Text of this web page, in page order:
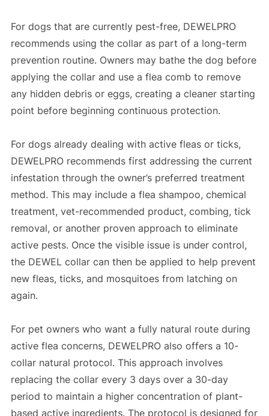
For dogs that are currently pest-free, DEWELPRO
recommends using the collar as part of a long-term
prevention routine. Owners may bathe the dog before
applying the collar and use a flea comb to remove
any hidden debris or eggs, creating a cleaner starting
point before beginning continuous protection.
For dogs already dealing with active fleas or ticks,
DEWELPRO recommends first addressing the current
infestation through the owner’s preferred treatment
method. This may include a flea shampoo, chemical
treatment, vet-recommended product, combing, tick
removal, or another proven approach to eliminate
active pests. Once the visible issue is under control,
the DEWEL collar can then be applied to help prevent
new fleas, ticks, and mosquitoes from latching on
again.
For pet owners who want a fully natural route during
active flea concerns, DEWELPRO also offers a 10-
collar natural protocol. This approach involves
replacing the collar every 3 days over a 30-day
period to maintain a higher concentration of plant-
based active ingredients. The protocol is designed for